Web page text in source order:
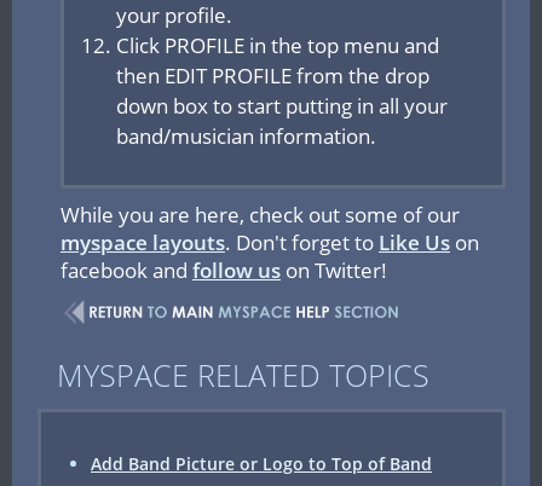
your profile.
Click PROFILE in the top menu and
then EDIT PROFILE from the drop
down box to start putting in all your
band/musician information.
While you are here, check out some of our
myspace layouts. Don't forget to Like Us on
facebook and follow us on Twitter!
MYSPACE RELATED TOPICS
Add Band Picture or Logo to Top of Band